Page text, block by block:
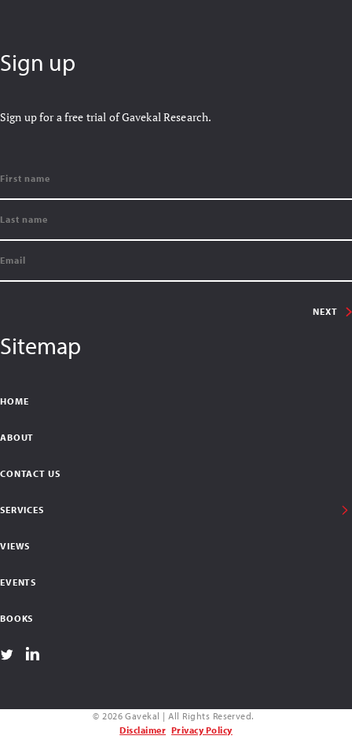
Sign up
Sign up for a free trial of Gavekal Research.
NEXT
Sitemap
HOME
ABOUT
CONTACT US
SERVICES
VIEWS
EVENTS
BOOKS
© 2026 Gavekal | All Rights Reserved.
Disclaimer Privacy Policy